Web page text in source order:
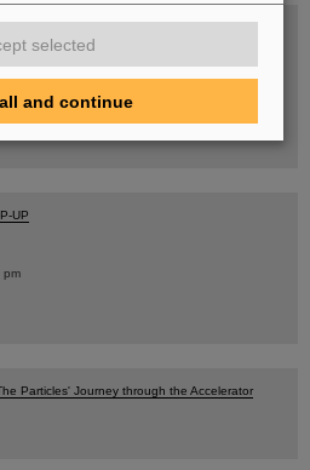
UP
pm
Particles' Journey through the Accelerator
selected
and continue